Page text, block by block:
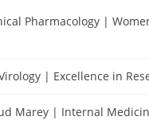
Pharmacology |
| Excellence in
Marey | Internal